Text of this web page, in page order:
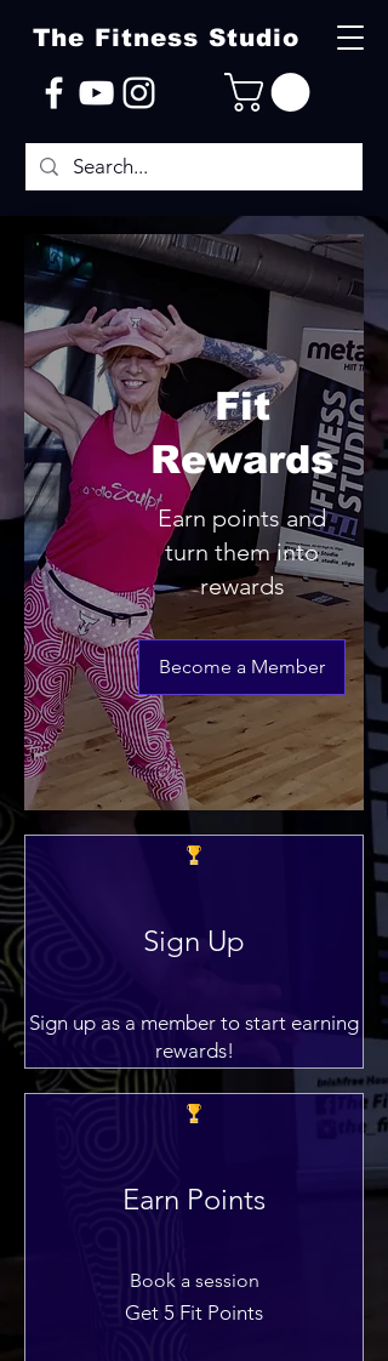
The Fitness Studio
Fit
Rewards
Earn points and
turn them into
rewards
Become a Member
Sign Up
Sign up as a member to start earning
rewards!
Earn Points
Book a session
Get 5 Fit Points